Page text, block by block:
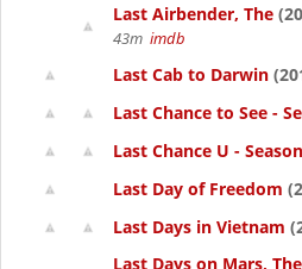
Last Airbender, The
43m imdb
Last Cab to Darwin
Last Chance to See -
Last Chance U -
Last Day of Freedom
Last Days in Vietnam
Last Days on Mars, The